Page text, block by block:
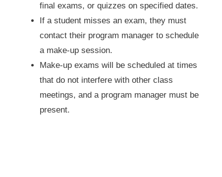
final exams, or quizzes on specified dates.
If a student misses an exam, they must
contact their program manager to schedule
a make-up session.
Make-up exams will be scheduled at times
that do not interfere with other class
meetings, and a program manager must be
present.